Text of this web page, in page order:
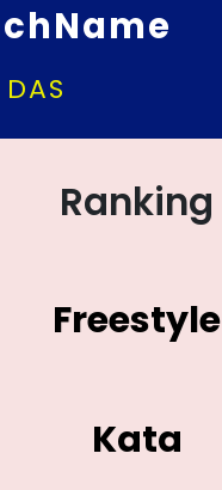
Ranking
Freestyle
Kata